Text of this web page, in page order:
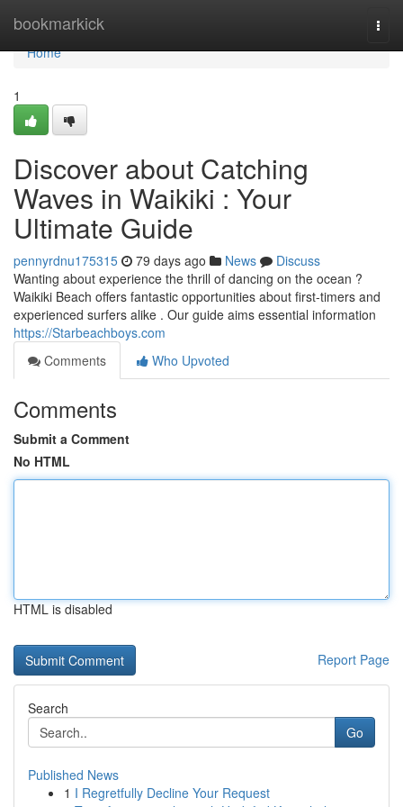
bookmarkick
Home
Home
1
Discover about Catching
Waves in Waikiki : Your
Ultimate Guide
pennyrdnu175315 79 days ago News
Discuss
Wanting about experience the thrill of dancing on the ocean ?
Waikiki Beach offers fantastic opportunities about first-timers and
experienced surfers alike . Our guide aims essential information
https://Starbeachboys.com
Comments
Who Upvoted
Comments
Submit a Comment
No HTML
HTML is disabled
Report Page
Search
Go
Published News
1 I Regretfully Decline Your Request